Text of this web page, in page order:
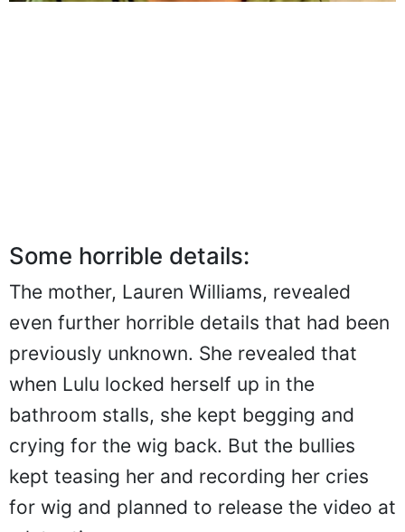
Some horrible details:
The mother, Lauren Williams, revealed
even further horrible details that had been
previously unknown. She revealed that
when Lulu locked herself up in the
bathroom stalls, she kept begging and
crying for the wig back. But the bullies
kept teasing her and recording her cries
for wig and planned to release the video at